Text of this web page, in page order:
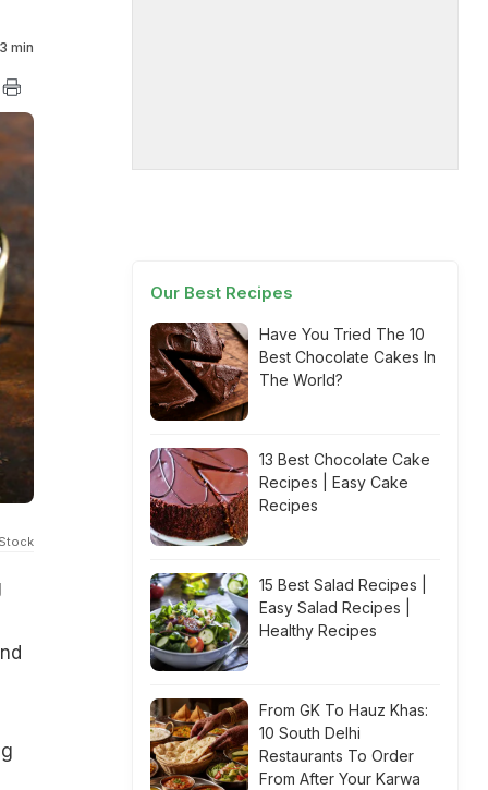
3 min
Our Best Recipes
Have You Tried The 10
Best Chocolate Cakes In
The World?
13 Best Chocolate Cake
Recipes | Easy Cake
Recipes
15 Best Salad Recipes |
Easy Salad Recipes |
Healthy Recipes
From GK To Hauz Khas:
10 South Delhi
Restaurants To Order
From After Your Karwa